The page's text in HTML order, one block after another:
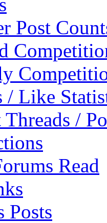
Post
/ Like
/
Read
Posts